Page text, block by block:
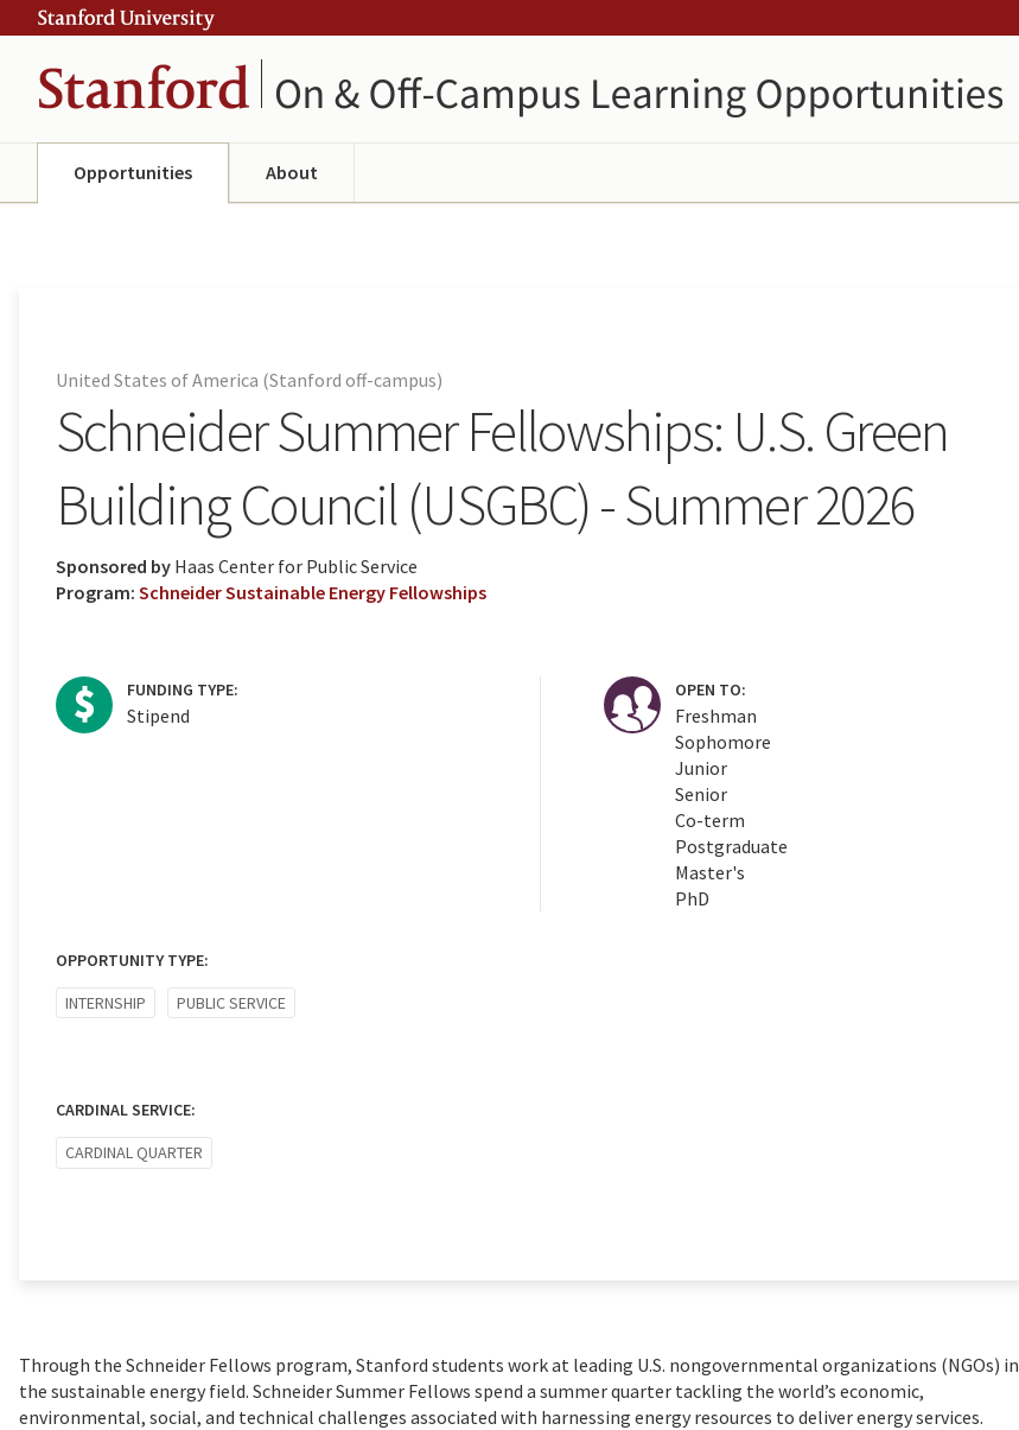
to
main
content
to
navigation
Opportunities About
United States of America (Stanford off-campus)
Schneider Summer Fellowships: U.S. Green
Building Council (USGBC) - Summer 2026
Sponsored by Haas Center for Public Service
Program: Schneider Sustainable Energy Fellowships
FUNDING TYPE:
Stipend
OPEN TO:
Freshman
Sophomore
Junior
Senior
Co-term
Postgraduate
Master's
PhD
OPPORTUNITY TYPE:
INTERNSHIP
PUBLIC SERVICE
CARDINAL SERVICE:
CARDINAL QUARTER
Through the Schneider Fellows program, Stanford students work at leading U.S. nongovernmental organizations (NGOs) in
the sustainable energy field. Schneider Summer Fellows spend a summer quarter tackling the world’s economic,
environmental, social, and technical challenges associated with harnessing energy resources to deliver energy services.